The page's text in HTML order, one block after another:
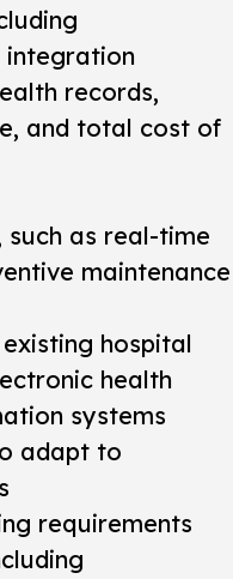
integration
records,
and total cost of
such as real-time
maintenance
hospital
health
systems
adapt to
requirements